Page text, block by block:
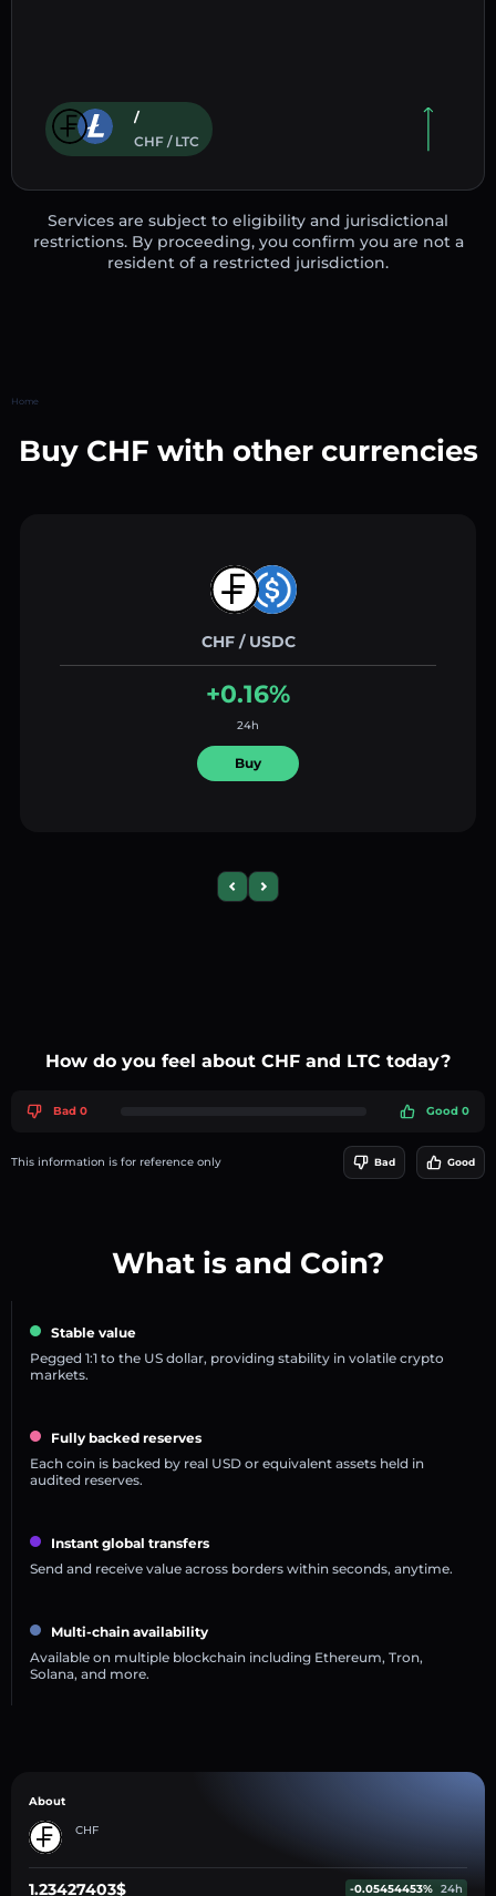
/
CHF / LTC
Services are subject to eligibility and jurisdictional
restrictions. By proceeding, you confirm you are not a
resident of a restricted jurisdiction.
Home
Buy CHF with other currencies
CHF / USDC
+0.16%
24h
Buy
Previous slide
Next slide
How do you feel about CHF and LTC today?
Bad 0 Good 0
This information is for reference only Bad Good
What is and Coin?
Stable value
Pegged 1:1 to the US dollar, providing stability in volatile crypto
markets.
Fully backed reserves
Each coin is backed by real USD or equivalent assets held in
audited reserves.
Instant global transfers
Send and receive value across borders within seconds, anytime.
Multi-chain availability
Available on multiple blockchain including Ethereum, Tron,
Solana, and more.
About
CHF
1.23427403$ -0.05454453% 24h